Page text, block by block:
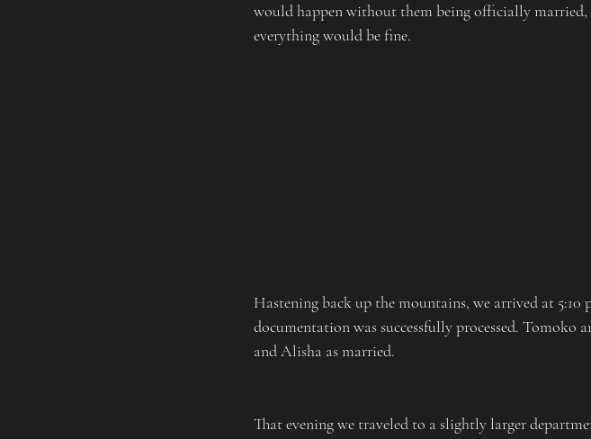
would happen without them being officially
everything would be fine.
Hastening back up the mountains, we arrived at
documentation was successfully processed. Tomoko
and Alisha as married.
That evening we traveled to a slightly larger